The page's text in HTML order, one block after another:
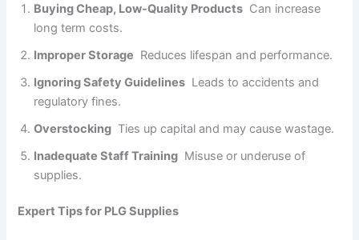
Buying Cheap, Low-Quality Products Can increase
long term costs.
Improper Storage Reduces lifespan and performance.
Ignoring Safety Guidelines Leads to accidents and
regulatory fines.
Overstocking Ties up capital and may cause wastage.
Inadequate Staff Training Misuse or underuse of
supplies.
Expert Tips for PLG Supplies